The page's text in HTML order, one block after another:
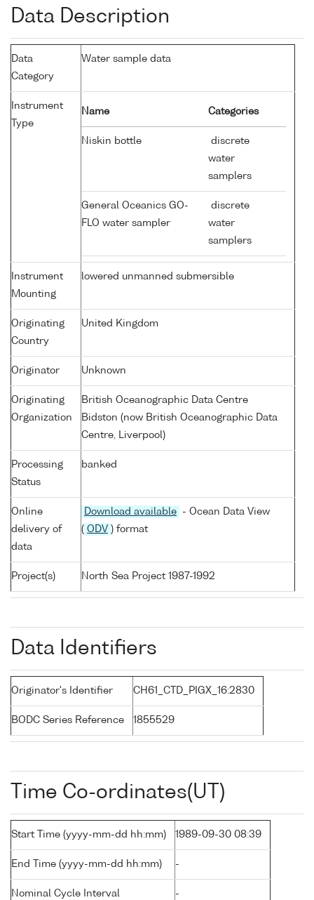
Data Description
Data
Category
Water sample data
Instrument
Type
Name Categories
Niskin bottle
discrete
water
samplers
General Oceanics GO-
FLO water sampler
discrete
water
samplers
Instrument
Mounting
lowered unmanned submersible
Originating
Country
United Kingdom
Originator Unknown
Originating
Organization
British Oceanographic Data Centre
Bidston (now British Oceanographic Data
Centre, Liverpool)
Processing
Status
banked
Online
delivery of
data
Download available
- Ocean Data View
( ODV ) format
Project(s) North Sea Project 1987-1992
Data Identifiers
Originator's Identifier CH61_CTD_PIGX_16:2830
BODC Series Reference 1855529
Time Co-ordinates(UT)
Start Time (yyyy-mm-dd hh:mm) 1989-09-30 08:39
End Time (yyyy-mm-dd hh:mm) -
Nominal Cycle Interval -